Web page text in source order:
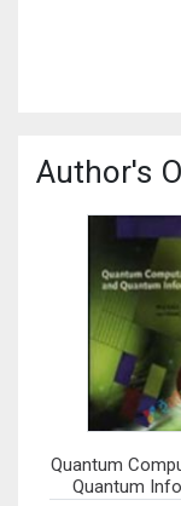
Author's
Quantum
Quantum